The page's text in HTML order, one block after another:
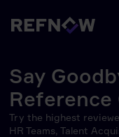
Say
Reference
Try the highest
HR Teams, Talent